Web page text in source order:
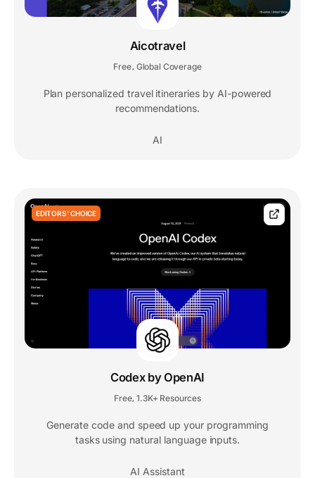
Aicotravel
Free Global Coverage
Plan personalized travel itineraries by AI-powered
recommendations.
AI
EDITORS' CHOICE
Codex by OpenAI
Free 1.3K+ Resources
Generate code and speed up your programming
tasks using natural language inputs.
AI Assistant